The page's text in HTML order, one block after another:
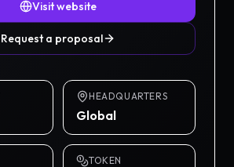
Visit website
Request a proposal
HEADQUARTERS
Global
TOKEN